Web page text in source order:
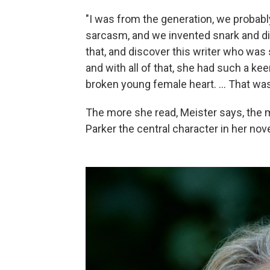
"I was from the generation, we
sarcasm, and we invented snark and
that, and discover this writer who was
and with all of that, she had such a
broken young female heart. ... That
The more she read, Meister says, the
Parker the central character in her